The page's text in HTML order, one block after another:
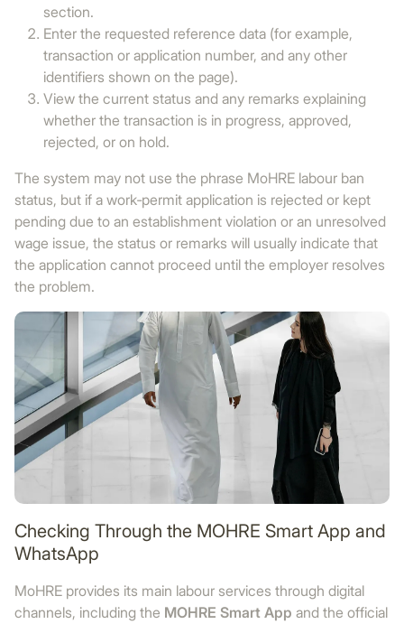
section.
Enter the requested reference data (for example,
transaction or application number, and any other
identifiers shown on the page).
View the current status and any remarks explaining
whether the transaction is in progress, approved,
rejected, or on hold.
The system may not use the phrase MoHRE labour ban
status, but if a work‑permit application is rejected or kept
pending due to an establishment violation or an unresolved
wage issue, the status or remarks will usually indicate that
the application cannot proceed until the employer resolves
the problem.
Checking Through the MOHRE Smart App and
WhatsApp
MoHRE provides its main labour services through digital
channels, including the MOHRE Smart App and the official